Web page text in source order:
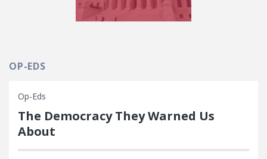
OP-EDS
Op-Eds
The Democracy They Warned Us
About